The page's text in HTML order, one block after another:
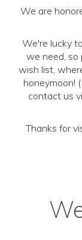
We are
We're lucky
we need, so
wish list,
honeymoon!
contact us
Thanks for